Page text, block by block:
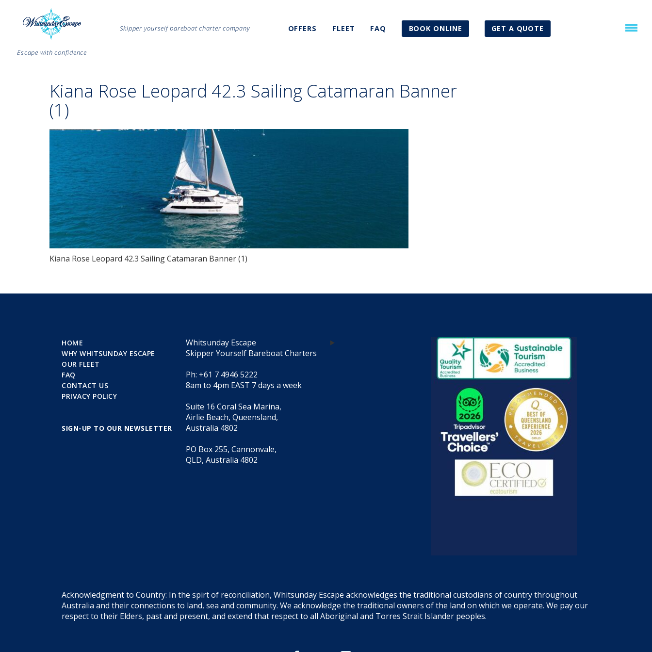
Escape with confidence
Skipper yourself bareboat charter company OFFERS FLEET FAQ BOOK ONLINE GET A QUOTE
Kiana Rose Leopard 42.3 Sailing Catamaran Banner
(1)
Kiana Rose Leopard 42.3 Sailing Catamaran Banner (1)
HOME
WHY WHITSUNDAY ESCAPE
OUR FLEET
FAQ
CONTACT US
PRIVACY POLICY
SIGN-UP TO OUR NEWSLETTER
Whitsunday Escape
Skipper Yourself Bareboat Charters
Ph: +61 7 4946 5222
8am to 4pm EAST 7 days a week
Suite 16 Coral Sea Marina,
Airlie Beach, Queensland,
Australia 4802
PO Box 255, Cannonvale,
QLD, Australia 4802
Acknowledgment to Country: In the spirt of reconciliation, Whitsunday Escape acknowledges the traditional custodians of country throughout
Australia and their connections to land, sea and community. We acknowledge the traditional owners of the land on which we operate. We pay our
respect to their Elders, past and present, and extend that respect to all Aboriginal and Torres Strait Islander peoples.